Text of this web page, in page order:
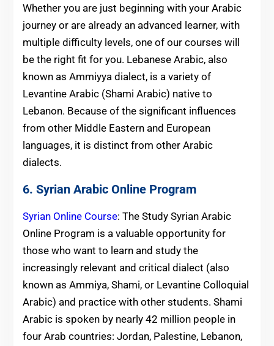
Whether you are just beginning with your Arabic
journey or are already an advanced learner, with
multiple difficulty levels, one of our courses will
be the right fit for you. Lebanese Arabic, also
known as Ammiyya dialect, is a variety of
Levantine Arabic (Shami Arabic) native to
Lebanon. Because of the significant influences
from other Middle Eastern and European
languages, it is distinct from other Arabic
dialects.
6. Syrian Arabic Online Program
Syrian Online Course: The Study Syrian Arabic
Online Program is a valuable opportunity for
those who want to learn and study the
increasingly relevant and critical dialect (also
known as Ammiya, Shami, or Levantine Colloquial
Arabic) and practice with other students. Shami
Arabic is spoken by nearly 42 million people in
four Arab countries: Jordan, Palestine, Lebanon,